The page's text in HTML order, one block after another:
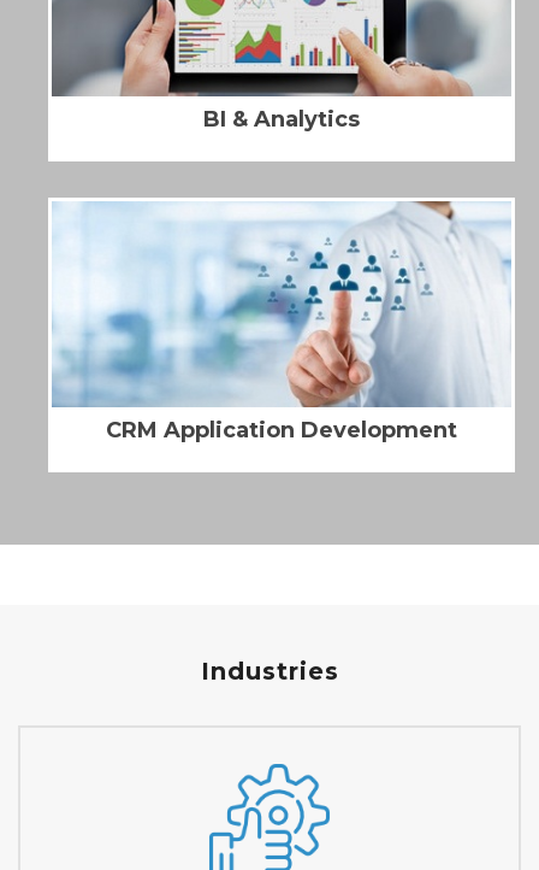
BI & Analytics
CRM Application Development
Industries